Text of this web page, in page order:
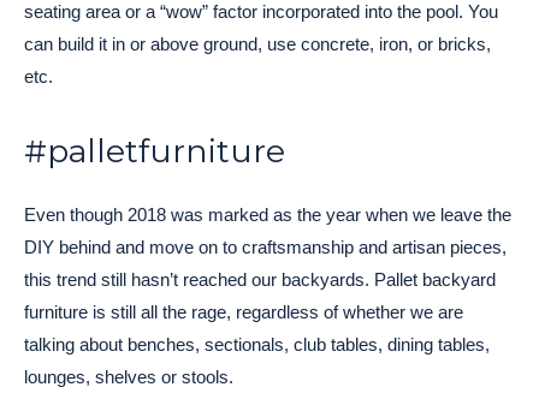
seating area or a “wow” factor incorporated into the pool. You
can build it in or above ground, use concrete, iron, or bricks,
etc.
#palletfurniture
Even though 2018 was marked as the year when we leave the
DIY behind and move on to craftsmanship and artisan pieces,
this trend still hasn’t reached our backyards. Pallet backyard
furniture is still all the rage, regardless of whether we are
talking about benches, sectionals, club tables, dining tables,
lounges, shelves or stools.